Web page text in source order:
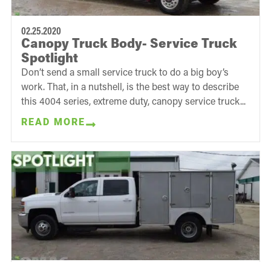
02.25.2020
Canopy Truck Body- Service Truck
Spotlight
Don’t send a small service truck to do a big boy’s
work. That, in a nutshell, is the best way to describe
this 4004 series, extreme duty, canopy service truck...
READ MORE